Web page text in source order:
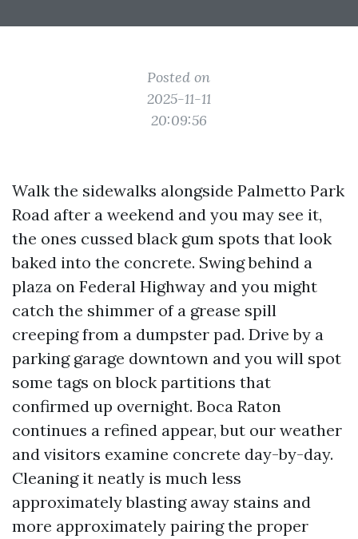
Posted on
2025-11-11
20:09:56
Walk the sidewalks alongside Palmetto Park
Road after a weekend and you may see it,
the ones cussed black gum spots that look
baked into the concrete. Swing behind a
plaza on Federal Highway and you might
catch the shimmer of a grease spill
creeping from a dumpster pad. Drive by a
parking garage downtown and you will spot
some tags on block partitions that
confirmed up overnight. Boca Raton
continues a refined appear, but our weather
and visitors examine concrete day-by-day.
Cleaning it neatly is much less
approximately blasting away stains and
more approximately pairing the proper